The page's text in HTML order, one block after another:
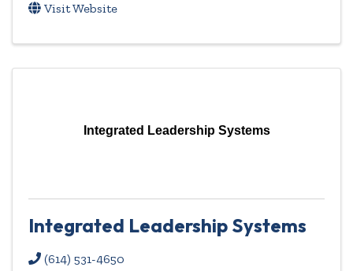
Visit Website
Integrated Leadership Systems
Integrated Leadership Systems
(614) 531-4650